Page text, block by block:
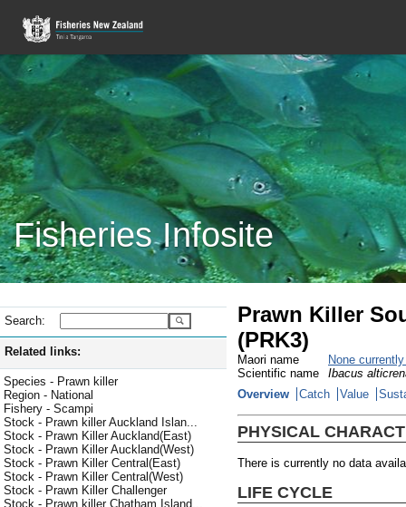
Fisheries Infosite
Search:
Related links:
Species - Prawn killer
Region - National
Fishery - Scampi
Stock - Prawn killer Auckland Islan...
Stock - Prawn Killer Auckland(East)
Stock - Prawn Killer Auckland(West)
Stock - Prawn Killer Central(East)
Stock - Prawn Killer Central(West)
Stock - Prawn Killer Challenger
Stock - Prawn killer Chatham Island...
Prawn Killer
(PRK3)
Maori name
None
Scientific name
Ibacus
Overview
Catch Value
PHYSICAL
There is currently no data
LIFE CYCLE